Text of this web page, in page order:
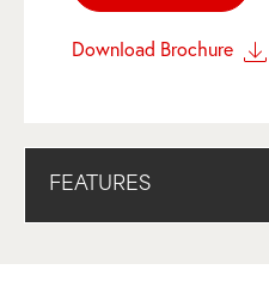
Download Brochure
FEATURES